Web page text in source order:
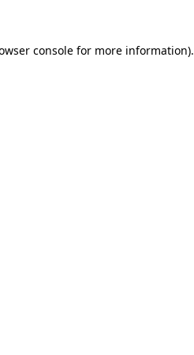
consolefor more information).